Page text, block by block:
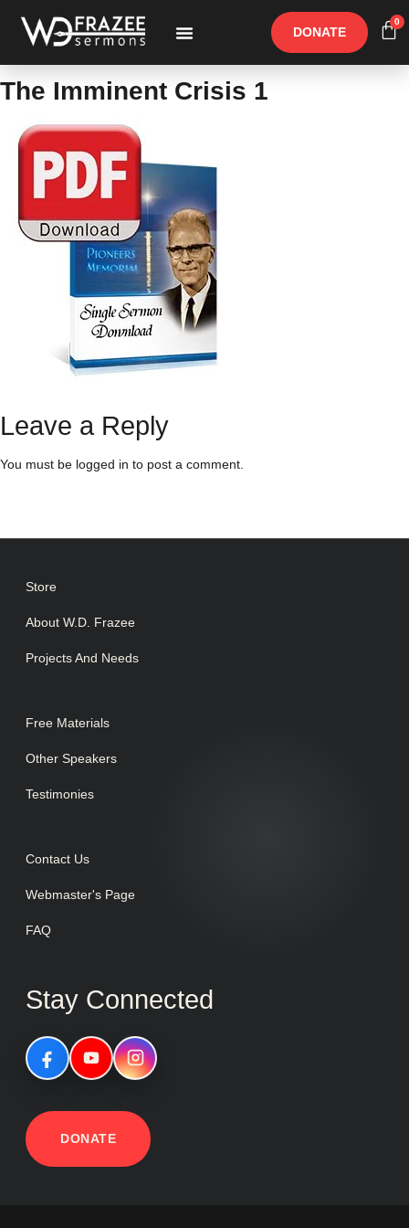
DONATE
0
The Imminent Crisis 1
Leave a Reply
You must be logged in to post a comment.
Store
About W.D. Frazee
Projects And Needs
Free Materials
Other Speakers
Testimonies
Contact Us
Webmaster's Page
FAQ
Stay Connected
DONATE